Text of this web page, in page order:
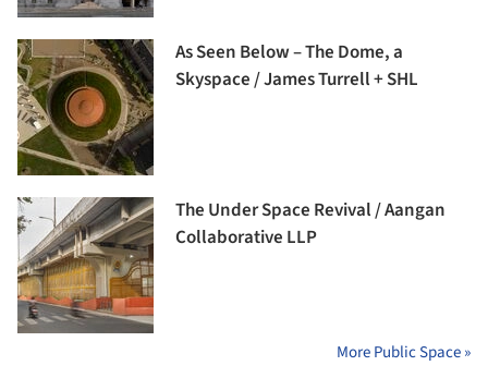
As Seen Below – The Dome, a
Skyspace / James Turrell + SHL
The Under Space Revival / Aangan
Collaborative LLP
More Public Space »